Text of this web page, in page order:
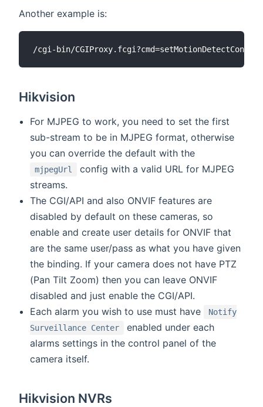
Another example is:
Hikvision
For MJPEG to work, you need to set the first
sub-stream to be in MJPEG format, otherwise
you can override the default with the
mjpegUrl
config with a valid URL for MJPEG
streams.
The CGI/API and also ONVIF features are
disabled by default on these cameras, so
enable and create user details for ONVIF that
are the same user/pass as what you have given
the binding. If your camera does not have PTZ
(Pan Tilt Zoom) then you can leave ONVIF
disabled and just enable the CGI/API.
Each alarm you wish to use must have
Notify
Surveillance Center
enabled under each
alarms settings in the control panel of the
camera itself.
Hikvision NVRs